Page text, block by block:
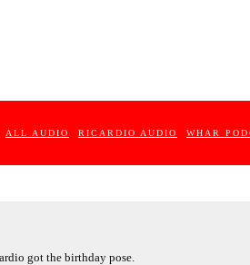
ALL AUDIO RICARDIO AUDIO WHAR
got the birthday pose.